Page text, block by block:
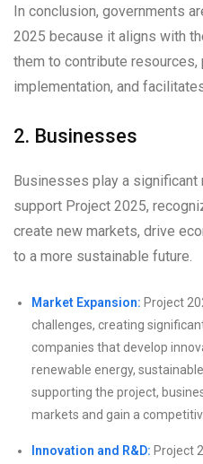
In conclusion, governments
2025 because it aligns with
them to contribute
implementation, and
2. Businesses
Businesses play a significant
support Project 2025,
create new markets, drive
to a more sustainable future.
Market Expansion: Project
challenges, creating
companies that develop
renewable energy,
supporting the project,
markets and gain a
Innovation and R&D: Project